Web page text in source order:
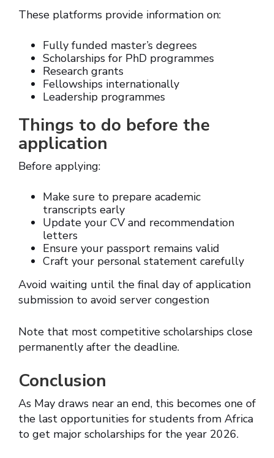
These platforms provide information on:
Fully funded master’s degrees
Scholarships for PhD programmes
Research grants
Fellowships internationally
Leadership programmes
Things to do before the
application
Before applying:
Make sure to prepare academic
transcripts early
Update your CV and recommendation
letters
Ensure your passport remains valid
Craft your personal statement carefully
Avoid waiting until the final day of application
submission to avoid server congestion
Note that most competitive scholarships close
permanently after the deadline.
Conclusion
As May draws near an end, this becomes one of
the last opportunities for students from Africa
to get major scholarships for the year 2026.